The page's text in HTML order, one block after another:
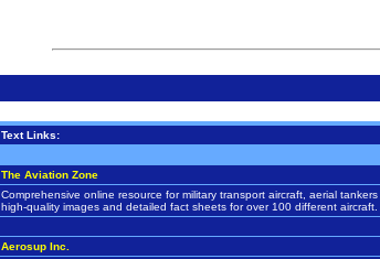
Text Links:
The Aviation Zone
Comprehensive online resource for military transport aircraft, aerial
high-quality images and detailed fact sheets for over 100 different aircraft.
Aerosup Inc.